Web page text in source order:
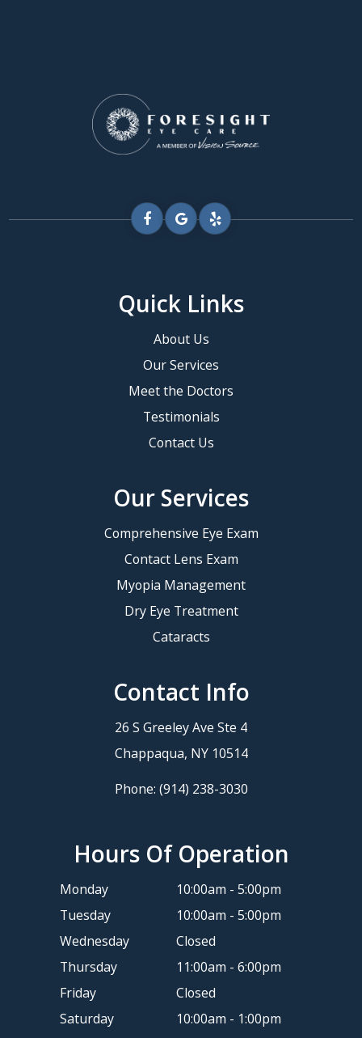
Quick Links
About Us
Our Services
Meet the Doctors
Testimonials
Contact Us
Our Services
Comprehensive Eye Exam
Contact Lens Exam
Myopia Management
Dry Eye Treatment
Cataracts
Contact Info
26 S Greeley Ave Ste 4
​​​​​​​Chappaqua, NY 10514
Phone: (914) 238-3030
Hours Of Operation
Monday
10:00am - 5:00pm
Tuesday
10:00am - 5:00pm
Wednesday
Closed
Thursday
11:00am - 6:00pm
Friday
Closed
Saturday
10:00am - 1:00pm